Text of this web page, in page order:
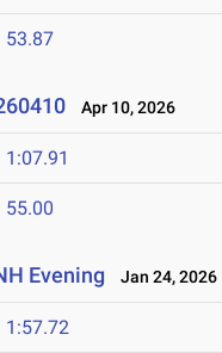
53.87
Apr 10, 2026
1:07.91
55.00
Evening Jan 24, 2026
1:57.72